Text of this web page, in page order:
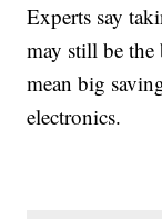
Experts say
may still be
mean big
electronics.